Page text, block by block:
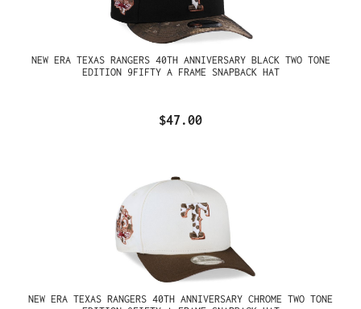
NEW ERA TEXAS RANGERS 40TH ANNIVERSARY BLACK TWO TONE
EDITION 9FIFTY A FRAME SNAPBACK HAT
$47.00
NEW ERA TEXAS RANGERS 40TH ANNIVERSARY CHROME TWO TONE